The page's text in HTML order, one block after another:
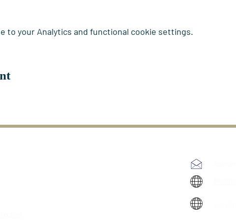
to your Analytics and functional cookie settings.